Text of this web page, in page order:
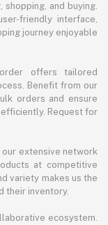
and buying.
friendly interface,
journey enjoyable
offers tailored
Benefit from our
orders and ensure
Request for
our extensive network
at competitive
variety makes us the
their inventory.
ecosystem.